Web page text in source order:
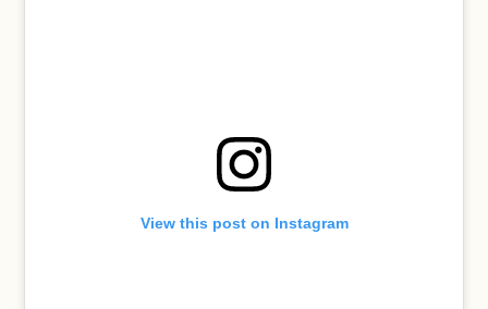
View this post on Instagram